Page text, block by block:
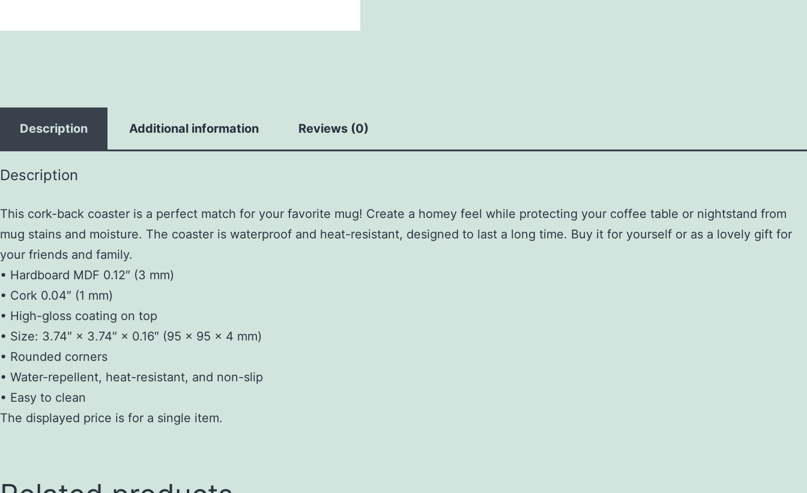
Description Additional information Reviews (0)
Description
This cork-back coaster is a perfect match for your favorite mug! Create a homey feel while protecting your coffee table or nightstand from
mug stains and moisture. The coaster is waterproof and heat-resistant, designed to last a long time. Buy it for yourself or as a lovely gift for
your friends and family.
• Hardboard MDF 0.12″ (3 mm)
• Cork 0.04″ (1 mm)
• High-gloss coating on top
• Size: 3.74″ × 3.74″ × 0.16″ (95 × 95 × 4 mm)
• Rounded corners
• Water-repellent, heat-resistant, and non-slip
• Easy to clean
The displayed price is for a single item.